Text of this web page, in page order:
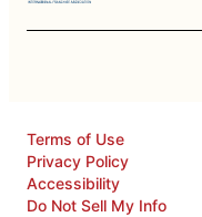
Terms of Use
Privacy Policy
Accessibility
Do Not Sell My Info